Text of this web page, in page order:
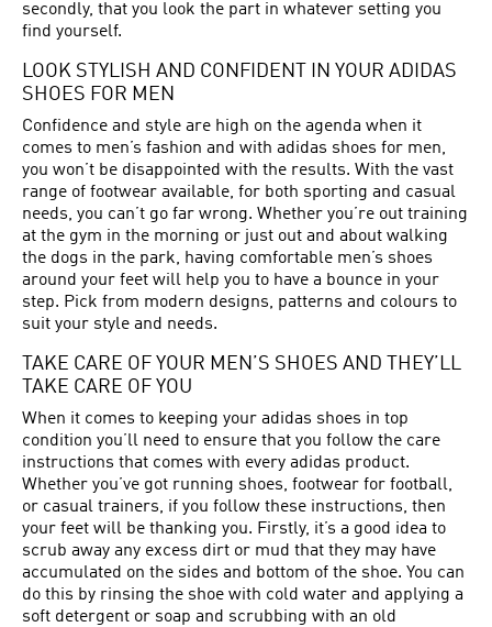
secondly, that you look the part in whatever setting you
find yourself.
LOOK STYLISH AND CONFIDENT IN YOUR ADIDAS
SHOES FOR MEN
Confidence and style are high on the agenda when it
comes to men’s fashion and with adidas shoes for men,
you won’t be disappointed with the results. With the vast
range of footwear available, for both sporting and casual
needs, you can’t go far wrong. Whether you’re out training
at the gym in the morning or just out and about walking
the dogs in the park, having comfortable men’s shoes
around your feet will help you to have a bounce in your
step. Pick from modern designs, patterns and colours to
suit your style and needs.
TAKE CARE OF YOUR MEN’S SHOES AND THEY’LL
TAKE CARE OF YOU
When it comes to keeping your adidas shoes in top
condition you’ll need to ensure that you follow the care
instructions that comes with every adidas product.
Whether you’ve got running shoes, footwear for football,
or casual trainers, if you follow these instructions, then
your feet will be thanking you. Firstly, it’s a good idea to
scrub away any excess dirt or mud that they may have
accumulated on the sides and bottom of the shoe. You can
do this by rinsing the shoe with cold water and applying a
soft detergent or soap and scrubbing with an old